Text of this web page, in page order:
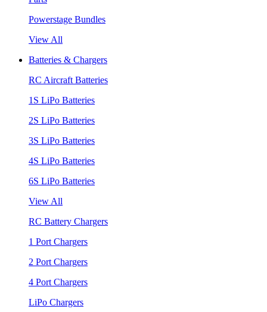
Powerstage Bundles
View All
Batteries & Chargers
RC Aircraft Batteries
1S LiPo Batteries
2S LiPo Batteries
3S LiPo Batteries
4S LiPo Batteries
6S LiPo Batteries
View All
RC Battery Chargers
1 Port Chargers
2 Port Chargers
4 Port Chargers
LiPo Chargers